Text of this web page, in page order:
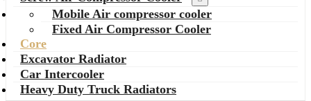
Mobile Air compressor cooler
Fixed Air Compressor Cooler
Core
Excavator Radiator
Car Intercooler
Heavy Duty Truck Radiators